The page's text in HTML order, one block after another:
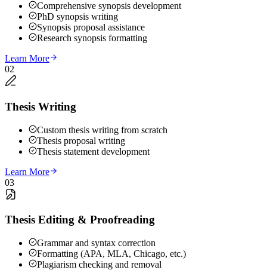
Comprehensive synopsis development
PhD synopsis writing
Synopsis proposal assistance
Research synopsis formatting
Learn More
02
Thesis Writing
Custom thesis writing from scratch
Thesis proposal writing
Thesis statement development
Learn More
03
Thesis Editing & Proofreading
Grammar and syntax correction
Formatting (APA, MLA, Chicago, etc.)
Plagiarism checking and removal